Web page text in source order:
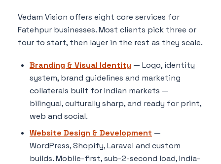
Vedam Vision offers eight core services for
Fatehpur businesses. Most clients pick three or
four to start, then layer in the rest as they scale.
Branding & Visual Identity — Logo, identity
system, brand guidelines and marketing
collaterals built for Indian markets —
bilingual, culturally sharp, and ready for print,
web and social.
Website Design & Development —
WordPress, Shopify, Laravel and custom
builds. Mobile-first, sub-2-second load, India-